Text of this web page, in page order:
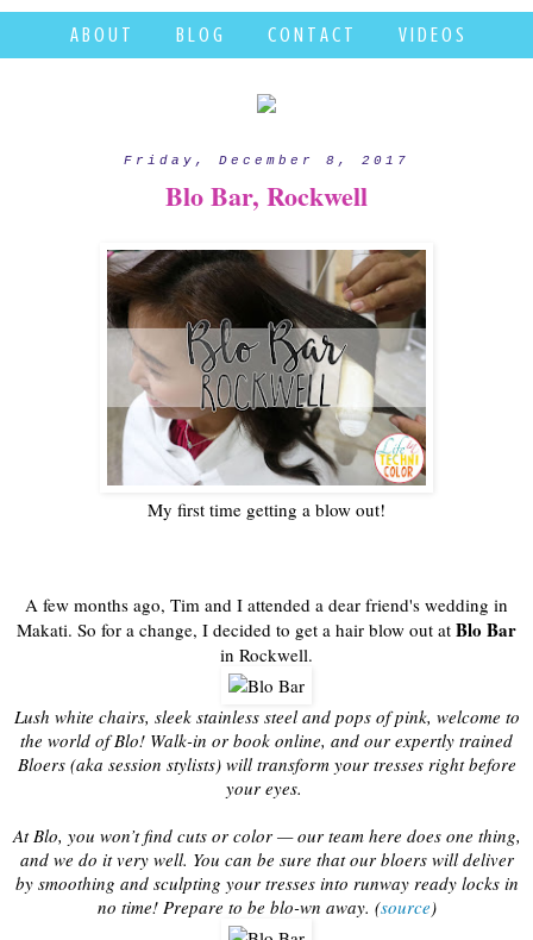
A B O U T B L O G C O N T A C T V I D E O S
Friday, December 8, 2017
Blo Bar, Rockwell
My first time getting a blow out!
A few months ago, Tim and I attended a dear friend's wedding in
Makati. So for a change, I decided to get a hair blow out at Blo Bar
in Rockwell.
Lush white chairs, sleek stainless steel and pops of pink, welcome to
the world of Blo! Walk-in or book online, and our expertly trained
Bloers (aka session stylists) will transform your tresses right before
your eyes.
At Blo, you won’t find cuts or color — our team here does one thing,
and we do it very well. You can be sure that our bloers will deliver
by smoothing and sculpting your tresses into runway ready locks in
no time! Prepare to be blo-wn away. (source)